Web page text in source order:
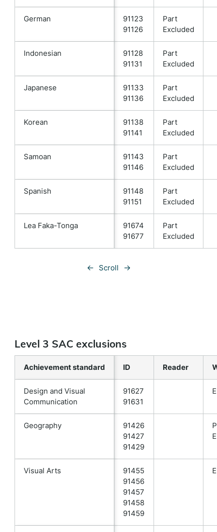
German
91123
91126
Part
Excluded
Indonesian
91128
91131
Part
Excluded
Japanese
91133
91136
Part
Excluded
Korean
91138
91141
Part
Excluded
Samoan
91143
91146
Part
Excluded
Spanish
91148
91151
Part
Excluded
Lea Faka-Tonga
91674
91677
Part
Excluded
← Scroll →
Level 3 SAC exclusions
Achievement standard ID Reader
Design and Visual
Communication
91627
91631
Geography
91426
91427
91429
Visual Arts
91455
91456
91457
91458
91459